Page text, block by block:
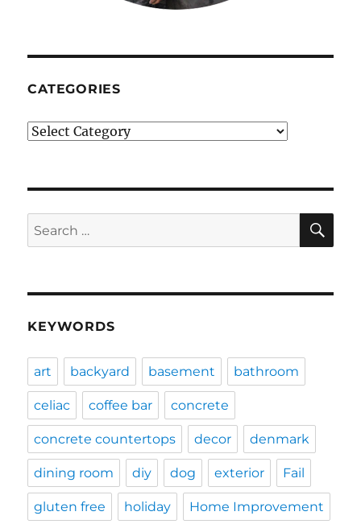
CATEGORIES
Categories
Search
for:
KEYWORDS
art backyard basement bathroom
celiac coffee bar concrete
concrete countertops decor denmark
dining room diy dog exterior Fail
gluten free holiday Home Improvement